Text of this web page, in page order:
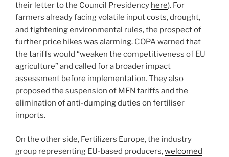
their letter to the Council Presidency here). For
farmers already facing volatile input costs, drought,
and tightening environmental rules, the prospect of
further price hikes was alarming. COPA warned that
the tariffs would “weaken the competitiveness of EU
agriculture” and called for a broader impact
assessment before implementation. They also
proposed the suspension of MFN tariffs and the
elimination of anti-dumping duties on fertiliser
imports.
On the other side, Fertilizers Europe, the industry
group representing EU-based producers,welcomed